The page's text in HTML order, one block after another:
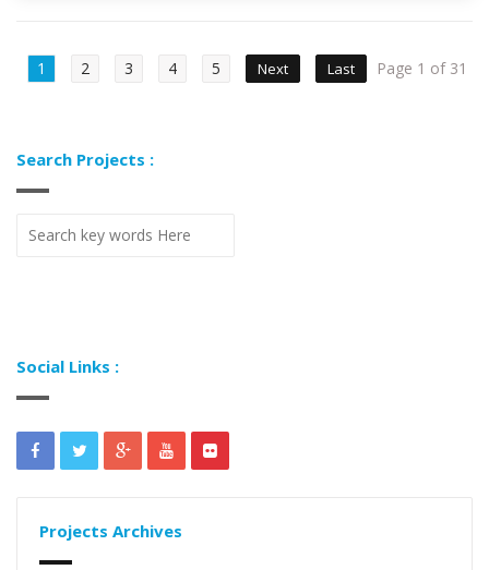
1 2 3 4 5 Next Last Page 1 of 31
Search Projects :
Social Links :
Projects Archives